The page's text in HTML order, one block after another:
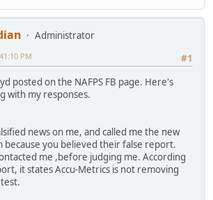
Administrator
#1
PM
posted on the NAFPS FB page. Here's
with my responses.
news on me, and called me the new
because you believed their false report.
me ,before judging me. According
it states Accu-Metrics is not removing